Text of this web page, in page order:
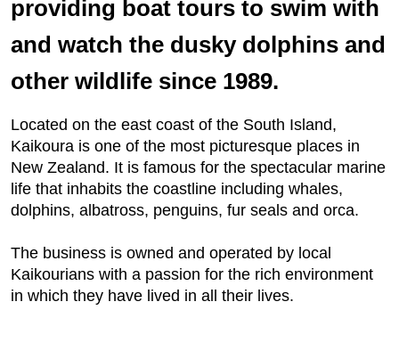
providing boat tours to swim with
and watch the dusky dolphins and
other wildlife since 1989.
Located on the east coast of the South Island,
Kaikoura is one of the most picturesque places in
New Zealand. It is famous for the spectacular marine
life that inhabits the coastline including whales,
dolphins, albatross, penguins, fur seals and orca.
The business is owned and operated by local
Kaikourians with a passion for the rich environment
in which they have lived in all their lives.